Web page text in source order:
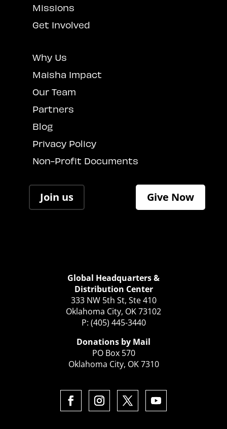
Missions
Get Involved
Why Us
Maisha Impact
Our Team
Partners
Blog
Privacy Policy
Non-Profit Documents
Join us Give Now
Global Headquarters &
Distribution Center
333 NW 5th St, Ste 410
Oklahoma City, OK 73102
P: (405) 445-3440
Donations by Mail
PO Box 570
Oklahoma City, OK 7310